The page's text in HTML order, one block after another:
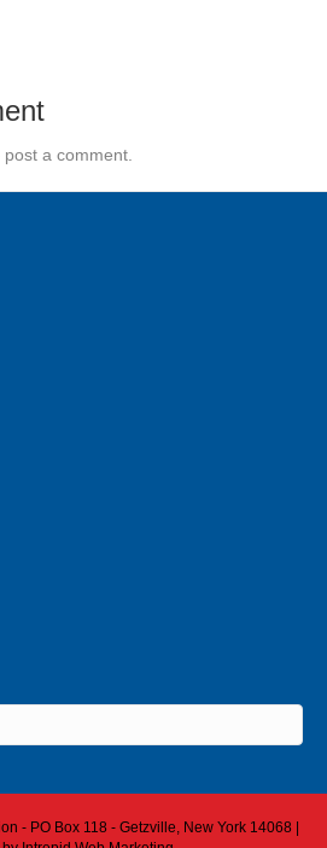
post a comment.
- PO Box 118 - Getzville, New York 14068 |